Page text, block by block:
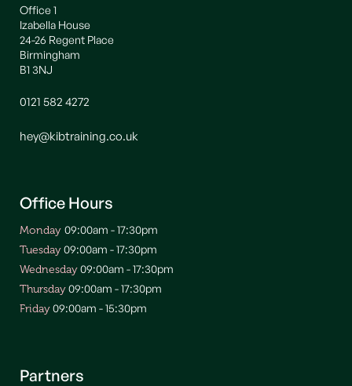
Office 1
Izabella House
24-26 Regent Place
Birmingham
B1 3NJ
0121 582 4272
hey@kibtraining.co.uk
Office Hours
Monday 09:00am - 17:30pm
Tuesday09:00am - 17:30pm
Wednesday09:00am - 17:30pm
Thursday09:00am - 17:30pm
Friday09:00am - 15:30pm
Partners